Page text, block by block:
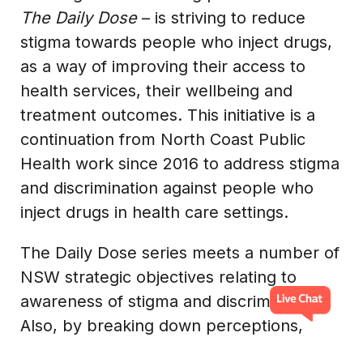
The Daily Dose– is striving to reduce
stigma towards people who inject drugs,
as a way of improving their access to
health services, their wellbeing and
treatment outcomes. This initiative is a
continuation from North Coast Public
Health work since 2016 to address stigma
and discrimination against people who
inject drugs in health care settings.
The Daily Dose series meets a number of
NSW strategic objectives relating to
awareness of stigma and discrimination.
Also, by breaking down perceptions,